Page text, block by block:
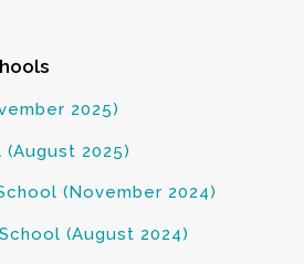
2025)
(August 2025)
(November 2024)
(August 2024)